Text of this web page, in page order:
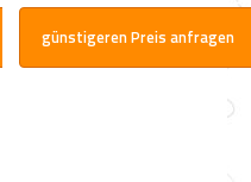
günstigeren Preis anfragen